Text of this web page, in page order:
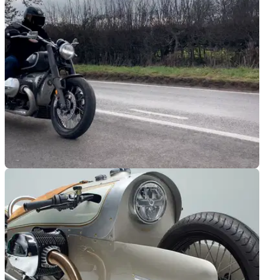
BMW R 12 cruiser images emerge
Images of the BMW R 12 cruiser have emerged for the first
time after the bike was homologated in Australia, showing
similarities with the R 18